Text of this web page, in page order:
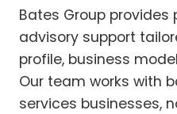
Bates Group
advisory support
profile, business
Our team works with
services businesses,